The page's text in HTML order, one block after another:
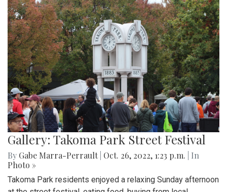
Gallery: Takoma Park Street Festival
By Gabe Marra-Perrault Oct. 26, 2022, 1:23 p.m.
| In
Photo »
Takoma Park residents enjoyed a relaxing Sunday afternoon